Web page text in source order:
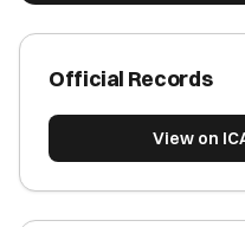
Official Records
View on